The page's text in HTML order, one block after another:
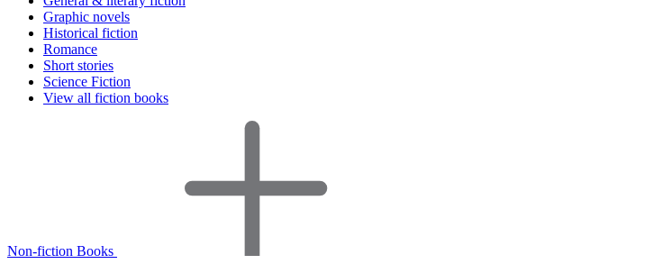
Graphic novels
Historical fiction
Romance
Short stories
Science Fiction
View all fiction books
Non-fiction Books